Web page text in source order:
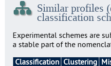
SE0022
44
SE0156
10
2
Similar profiles
classification
Experimental schemes are
a stable part of the
Classification Clustering